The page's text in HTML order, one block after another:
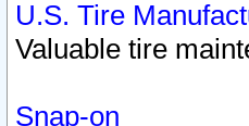
U.S. Tire
Valuable tire
Snap-on